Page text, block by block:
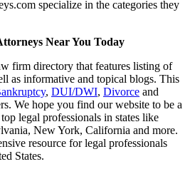
specialize in the categories they
Near You Today
firm directory that features listing of
as informative and topical blogs. This
, DUI/DWI, Divorce and
We hope you find our website to be a
legal professionals in states like
New York, California and more.
resource for legal professionals
States.